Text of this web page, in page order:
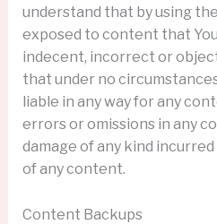
understand that by using
exposed to content that
indecent, incorrect or
that under no
liable in any way for any
errors or omissions in any
damage of any kind
of any content.
Content Backups